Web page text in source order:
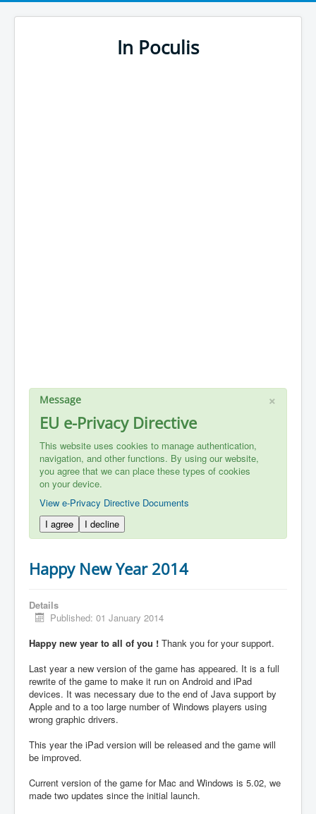
In Poculis
×
Message
EU e-Privacy Directive
This website uses cookies to manage authentication,
navigation, and other functions. By using our website,
you agree that we can place these types of cookies
on your device.
View e-Privacy Directive Documents
I agree
I decline
Happy New Year 2014
Details
Published: 01 January 2014
Happy new year to all of you ! Thank you for your support.
Last year a new version of the game has appeared. It is a full
rewrite of the game to make it run on Android and iPad
devices. It was necessary due to the end of Java support by
Apple and to a too large number of Windows players using
wrong graphic drivers.
This year the iPad version will be released and the game will
be improved.
Current version of the game for Mac and Windows is 5.02, we
made two updates since the initial launch.